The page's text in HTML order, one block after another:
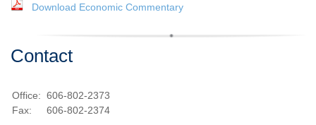
Download Economic Commentary
Contact
Office: 606-802-2373
Fax:
606-802-2374